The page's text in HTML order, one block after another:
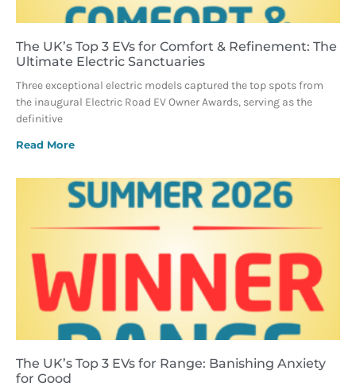
The UK’s Top 3 EVs for Comfort & Refinement: The
Ultimate Electric Sanctuaries
Three exceptional electric models captured the top spots from
the inaugural Electric Road EV Owner Awards, serving as the
definitive
Read More
The UK’s Top 3 EVs for Range: Banishing Anxiety
for Good